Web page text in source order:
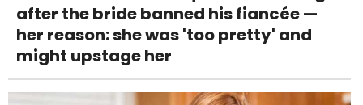
after the bride banned his fiancée —
her reason: she was 'too pretty' and
might upstage her